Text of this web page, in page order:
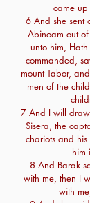
came
6 And she sent
Abinoam out
unto him,
commanded,
mount Tabor,
men of the
7 And I will draw
Sisera, the
chariots and
him
8 And Barak
with me, then I
with